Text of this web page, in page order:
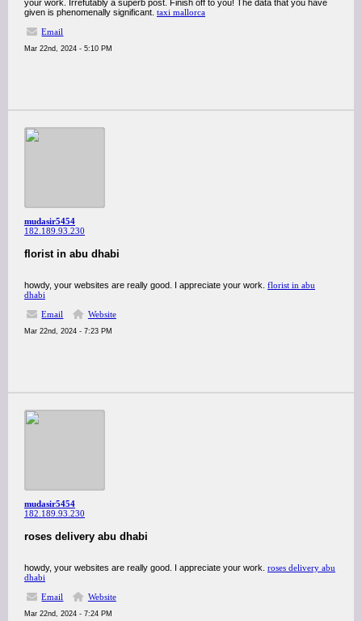
your work. Irrefutably a superb post. Finish off to you! The data that you have
given is phenomenally significant. taxi mallorca
Email
Mar 22nd, 2024 - 5:10 PM
mudasir5454
182.189.93.230
florist in abu dhabi
howdy, your websites are really good. I appreciate your work. florist in abu
dhabi
Email
Website
Mar 22nd, 2024 - 7:23 PM
mudasir5454
182.189.93.230
roses delivery abu dhabi
howdy, your websites are really good. I appreciate your work. roses delivery abu
dhabi
Email
Website
Mar 22nd, 2024 - 7:24 PM